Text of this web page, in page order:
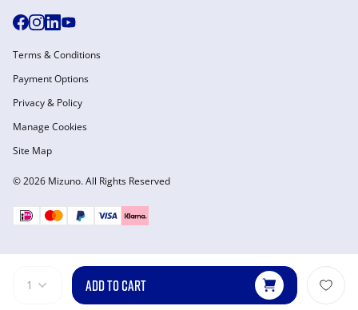
1 ADD TO CART
© 2026 Mizuno. All Rights Reserved
Terms & Conditions
Payment Options
Privacy & Policy
Manage Cookies
Site Map